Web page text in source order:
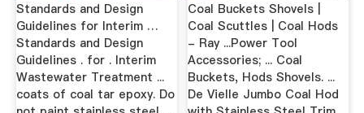
Standards and Design
Guidelines for Interim …
Standards and Design
Guidelines . for . Interim
Wastewater Treatment ...
coats of coal tar epoxy. Do
Coal Buckets Shovels |
Coal Scuttles | Coal Hods
- Ray ...Power Tool
Accessories; ... Coal
Buckets, Hods Shovels. ...
De Vielle Jumbo Coal Hod